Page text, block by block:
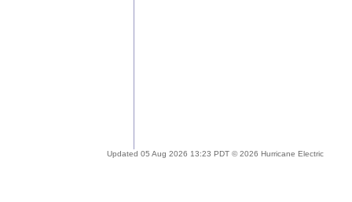
Updated 05 Aug 2026 13:23 PDT © 2026 Hurricane Electric